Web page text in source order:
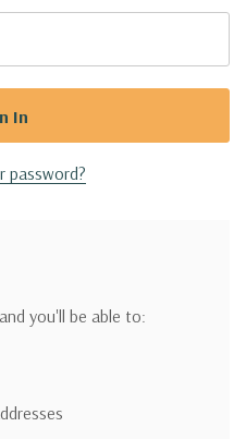
password?
you'll be able to: